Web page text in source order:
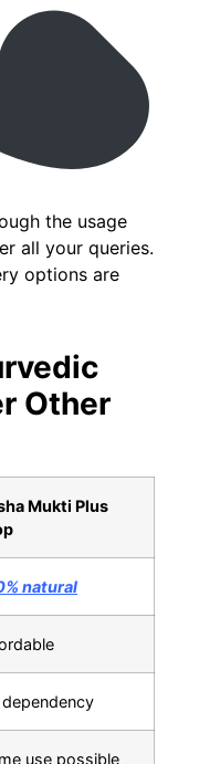
the usage
all your queries.
options are
Other
Mukti Plus
natural
use possible